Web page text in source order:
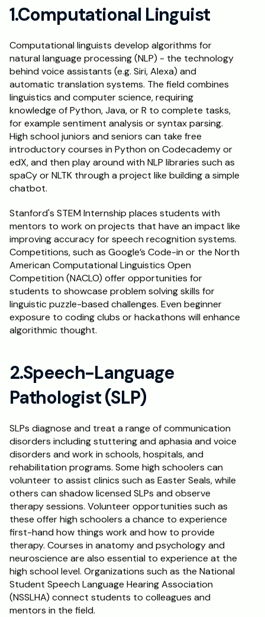
Publications
Schedule a Call
1.Computational Linguist
Computational linguists develop algorithms for
natural language processing (NLP) - the technology
behind voice assistants (e.g. Siri, Alexa) and
automatic translation systems. The field combines
linguistics and computer science, requiring
knowledge of Python, Java, or R to complete tasks,
for example sentiment analysis or syntax parsing.
High school juniors and seniors can take free
introductory courses in Python on Codecademy or
edX, and then play around with NLP libraries such as
spaCy or NLTK through a project like building a simple
chatbot.
Stanford's STEM Internship places students with
mentors to work on projects that have an impact like
improving accuracy for speech recognition systems.
Competitions, such as Google’s Code-in or the North
American Computational Linguistics Open
Competition (NACLO) offer opportunities for
students to showcase problem solving skills for
linguistic puzzle-based challenges. Even beginner
exposure to coding clubs or hackathons will enhance
algorithmic thought.
2.Speech-Language
Pathologist (SLP)
SLPs diagnose and treat a range of communication
disorders including stuttering and aphasia and voice
disorders and work in schools, hospitals, and
rehabilitation programs. Some high schoolers can
volunteer to assist clinics such as Easter Seals, while
others can shadow licensed SLPs and observe
therapy sessions. Volunteer opportunities such as
these offer high schoolers a chance to experience
first-hand how things work and how to provide
therapy. Courses in anatomy and psychology and
neuroscience are also essential to experience at the
high school level. Organizations such as the National
Student Speech Language Hearing Association
(NSSLHA) connect students to colleagues and
mentors in the field.